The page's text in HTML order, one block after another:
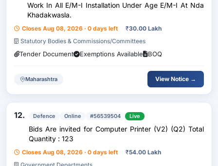
Work In All E/M-I Installation Under Age E/M-I At Nda
Khadakwasla.
Closes Aug 08, 2026 · 0 days left ₹30.00 Lakh
Statutory Bodies & Commissions/Committees
Tender Document Exemptions Available BOQ
Maharashtra View Notice →
12. Defence Online #56539504 Live
Bids Are invited for Computer Printer (V2) (Q2) Total
Quantity : 123
Closes Aug 08, 2026 · 0 days left ₹54.00 Lakh